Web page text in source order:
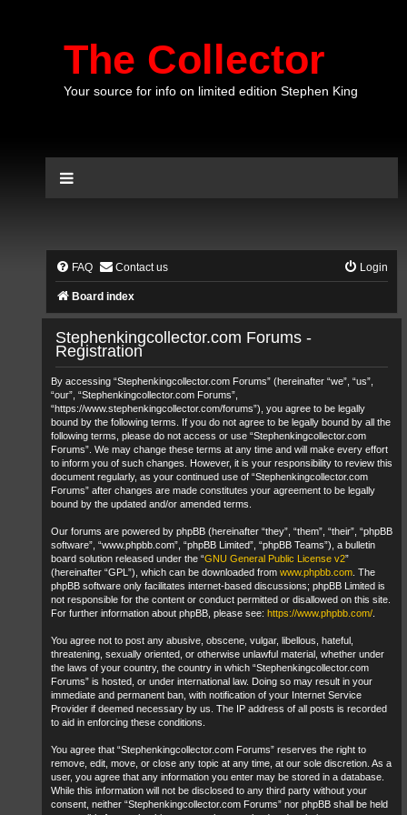
The Collector
Your source for info on limited edition Stephen King
FAQ Contact us Login
Board index
Stephenkingcollector.com Forums -
Registration
By accessing “Stephenkingcollector.com Forums” (hereinafter “we”, “us”,
“our”, “Stephenkingcollector.com Forums”,
“https://www.stephenkingcollector.com/forums”), you agree to be legally
bound by the following terms. If you do not agree to be legally bound by all the
following terms, please do not access or use “Stephenkingcollector.com
Forums”. We may change these terms at any time and will make every effort
to inform you of such changes. However, it is your responsibility to review this
document regularly, as your continued use of “Stephenkingcollector.com
Forums” after changes are made constitutes your agreement to be legally
bound by the updated and/or amended terms.
Our forums are powered by phpBB (hereinafter “they”, “them”, “their”, “phpBB
software”, “www.phpbb.com”, “phpBB Limited”, “phpBB Teams”), a bulletin
board solution released under the “GNU General Public License v2”
(hereinafter “GPL”), which can be downloaded from www.phpbb.com . The
phpBB software only facilitates internet-based discussions; phpBB Limited is
not responsible for the content or conduct permitted or disallowed on this site.
For further information about phpBB, please see: https://www.phpbb.com/
You agree not to post any abusive, obscene, vulgar, libellous, hateful,
threatening, sexually oriented, or otherwise unlawful material, whether under
the laws of your country, the country in which “Stephenkingcollector.com
Forums” is hosted, or under international law. Doing so may result in your
immediate and permanent ban, with notification of your Internet Service
Provider if deemed necessary by us. The IP address of all posts is recorded
to aid in enforcing these conditions.
You agree that “Stephenkingcollector.com Forums” reserves the right to
remove, edit, move, or close any topic at any time, at our sole discretion. As a
user, you agree that any information you enter may be stored in a database.
While this information will not be disclosed to any third party without your
consent, neither “Stephenkingcollector.com Forums” nor phpBB shall be held